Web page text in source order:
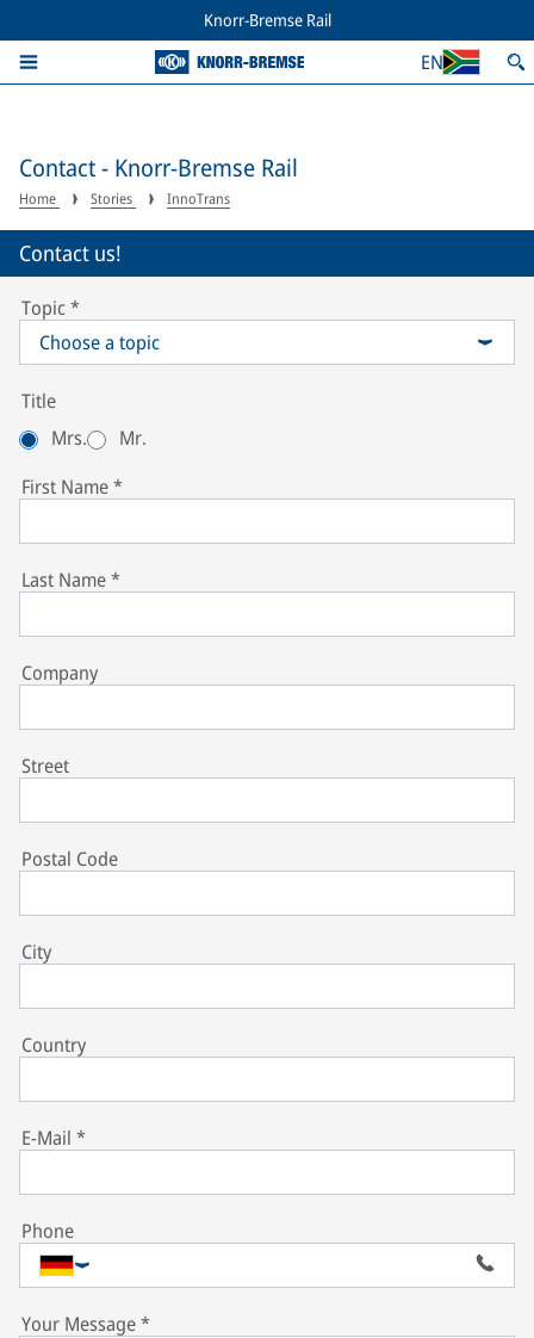
Knorr-Bremse Rail
EN
Contact - Knorr-Bremse Rail
Home Stories InnoTrans
Contact us!
Topic*
Choose a topic
Title
Mrs.
Mr.
First Name*
Last Name*
Company
Street
Postal Code
City
Country
E-Mail *
Phone
Your Message*